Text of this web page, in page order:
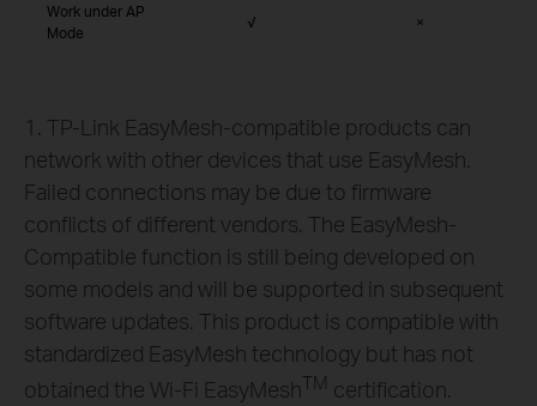
Work under AP
Mode
√ ×
1. TP-Link EasyMesh-compatible products can
network with other devices that use EasyMesh.
Failed connections may be due to firmware
conflicts of different vendors. The EasyMesh-
Compatible function is still being developed on
some models and will be supported in subsequent
software updates. This product is compatible with
standardized EasyMesh technology but has not
obtained the Wi-Fi EasyMeshTM certification.